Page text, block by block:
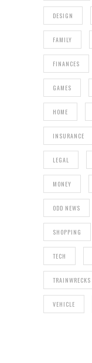
DESIGN
FAMILY
FINANCES
GAMES
HOME
INSURANCE
LEGAL
MONEY
ODD NEWS
SHOPPING
TECH
TRAINWRECKS
VEHICLE